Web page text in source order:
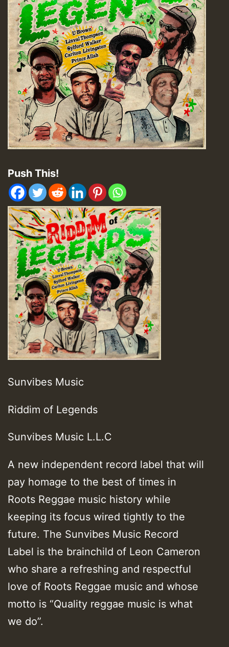
Push This!
Sunvibes Music
Riddim of Legends
Sunvibes Music L.L.C
A new independent record label that will
pay homage to the best of times in
Roots Reggae music history while
keeping its focus wired tightly to the
future. The Sunvibes Music Record
Label is the brainchild of Leon Cameron
who share a refreshing and respectful
love of Roots Reggae music and whose
motto is “Quality reggae music is what
we do”.